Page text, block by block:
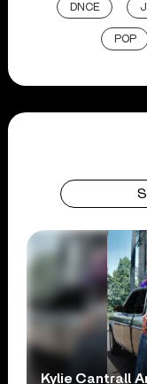
DNCE
POP
Kylie Cantrall